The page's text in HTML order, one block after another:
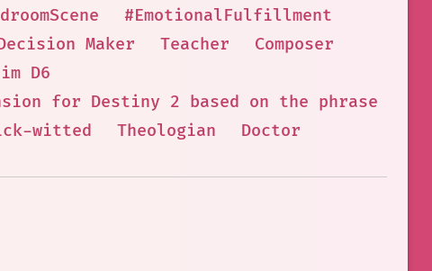
#EmotionalFulfillment
Maker Teacher
Composer
im D6
for Destiny 2 based on the phrase
witted Theologian Doctor